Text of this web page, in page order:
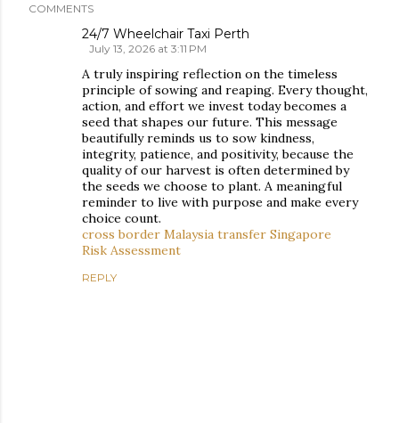
COMMENTS
24/7 Wheelchair Taxi Perth
July 13, 2026 at 3:11 PM
A truly inspiring reflection on the timeless
principle of sowing and reaping. Every thought,
action, and effort we invest today becomes a
seed that shapes our future. This message
beautifully reminds us to sow kindness,
integrity, patience, and positivity, because the
quality of our harvest is often determined by
the seeds we choose to plant. A meaningful
reminder to live with purpose and make every
choice count.
cross border Malaysia transfer Singapore
Risk Assessment
REPLY